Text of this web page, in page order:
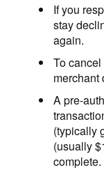
If you
stay
again.
To
merchant
A pre-
(typically
(usually
complete.